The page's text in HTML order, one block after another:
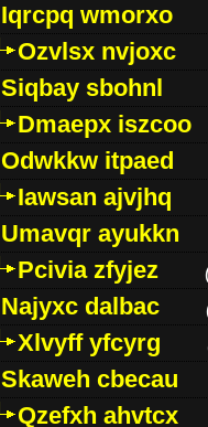
Iqrcpq wmorxo
Ozvlsx nvjoxc
Siqbay sbohnl
Dmaepx iszcoo
Odwkkw itpaed
Iawsan ajvjhq
Umavqr ayukkn
Pcivia zfyjez
Najyxc dalbac
Xlvyff yfcyrg
Skaweh cbecau
Qzefxh ahvtcx